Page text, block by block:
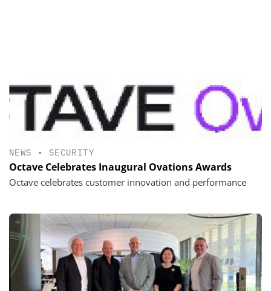
NEWS • SECURITY
Octave Celebrates Inaugural Ovations Awards
Octave celebrates customer innovation and performance